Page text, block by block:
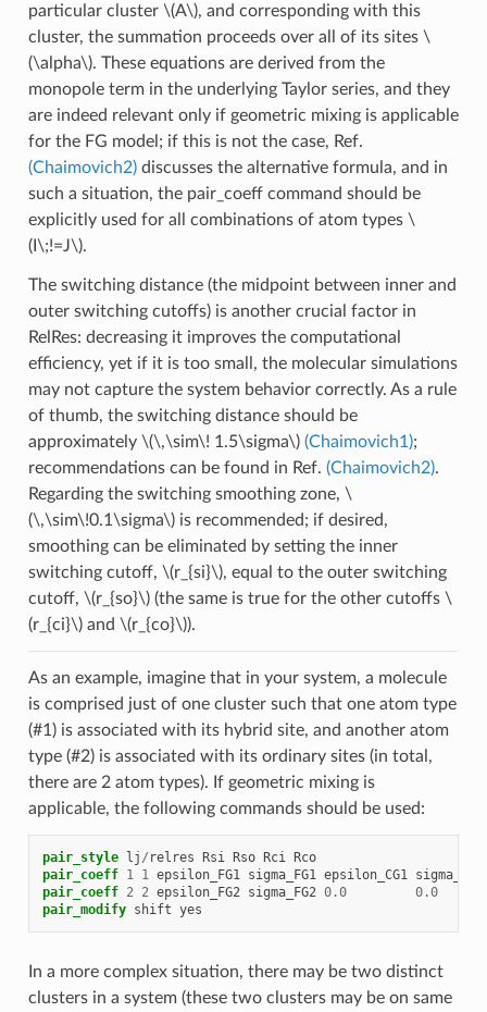
particular cluster \(A\), and corresponding with this
cluster, the summation proceeds over all of its sites \
(\alpha\). These equations are derived from the
monopole term in the underlying Taylor series, and they
are indeed relevant only if geometric mixing is applicable
for the FG model; if this is not the case, Ref.
(Chaimovich2)discusses the alternative formula, and in
such a situation, the pair_coeff command should be
explicitly used for all combinations of atom types \
(I\;!=J\).
The switching distance (the midpoint between inner and
outer switching cutoffs) is another crucial factor in
RelRes: decreasing it improves the computational
efficiency, yet if it is too small, the molecular simulations
may not capture the system behavior correctly. As a rule
of thumb, the switching distance should be
approximately \(\,\sim\! 1.5\sigma\) (Chaimovich1);
recommendations can be found in Ref. (Chaimovich2).
Regarding the switching smoothing zone, \
(\,\sim\!0.1\sigma\)is recommended; if desired,
smoothing can be eliminated by setting the inner
switching cutoff, \(r_{si}\), equal to the outer switching
cutoff, \(r_{so}\)(the same is true for the other cutoffs \
(r_{ci}\)and \(r_{co}\)).
As an example, imagine that in your system, a molecule
is comprised just of one cluster such that one atom type
(#1) is associated with its hybrid site, and another atom
type (#2) is associated with its ordinary sites (in total,
there are 2 atom types). If geometric mixing is
applicable, the following commands should be used:
pair_style lj / relres Rsi Rso Rci Rco
pair_coeff 1 1 epsilon_FG1 sigma_FG1 epsilon_CG1 sigma_CG1
pair_coeff 2 2 epsilon_FG2 sigma_FG2 0.0
0.0
pair_modify shift yes
In a more complex situation, there may be two distinct
clusters in a system (these two clusters may be on same